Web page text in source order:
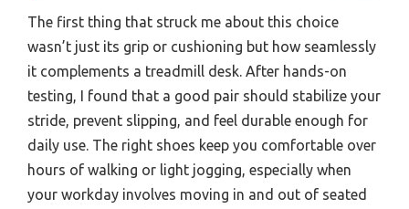
The first thing that struck me about this choice
wasn’t just its grip or cushioning but how seamlessly
it complements a treadmill desk. After hands-on
testing, I found that a good pair should stabilize your
stride, prevent slipping, and feel durable enough for
daily use. The right shoes keep you comfortable over
hours of walking or light jogging, especially when
your workday involves moving in and out of seated